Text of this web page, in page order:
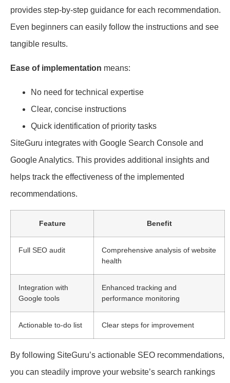
provides step-by-step guidance for each recommendation.
Even beginners can easily follow the instructions and see
tangible results.
Ease of implementation means:
No need for technical expertise
Clear, concise instructions
Quick identification of priority tasks
SiteGuru integrates with Google Search Console and
Google Analytics. This provides additional insights and
helps track the effectiveness of the implemented
recommendations.
Feature Benefit
Full SEO audit
Comprehensive analysis of website
health
Integration with
Google tools
Enhanced tracking and
performance monitoring
Actionable to-do list Clear steps for improvement
By following SiteGuru’s actionable SEO recommendations,
you can steadily improve your website’s search rankings